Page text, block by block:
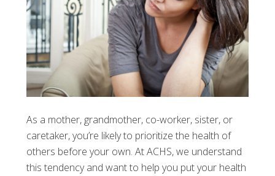
As a mother, grandmother, co-worker, sister, or
caretaker, you’re likely to prioritize the health of
others before your own. At ACHS, we understand
this tendency and want to help you put your health